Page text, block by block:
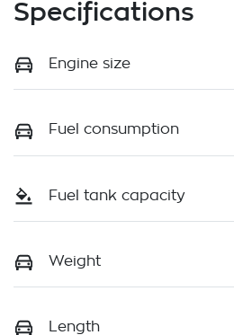
Specifications
Engine size
Fuel consumption
Fuel tank capacity
Weight
Length